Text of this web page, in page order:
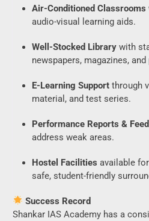
Air-Conditioned Classrooms
audio-visual learning aids.
Well-Stocked Library with
newspapers, magazines,
E-Learning Support through
material, and test series.
Performance Reports &
address weak areas.
Hostel Facilities available
safe, student-friendly
Success Record
Shankar IAS Academy has a